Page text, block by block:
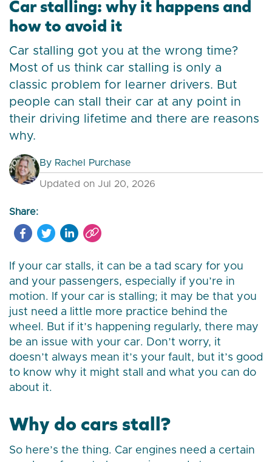
Car stalling: why it happens and
how to avoid it
Car stalling got you at the wrong time?
Most of us think car stalling is only a
classic problem for learner drivers. But
people can stall their car at any point in
their driving lifetime and there are reasons
why.
By Rachel Purchase
Updated on Jul 20, 2026
Share:
If your car stalls, it can be a tad scary for you
and your passengers, especially if you’re in
motion. If your car is stalling; it may be that you
just need a little more practice behind the
wheel. But if it’s happening regularly, there may
be an issue with your car. Don’t worry, it
doesn’t always mean it’s your fault, but it’s good
to know why it might stall and what you can do
about it.
Why do cars stall?
So here’s the thing. Car engines need a certain